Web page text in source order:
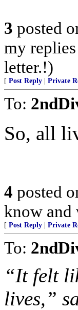
3 posted
my
letter.!)
[ Post Reply Private
To:
So, all
4 posted
know and
[ Post Reply Private
To:
“It felt
lives,”